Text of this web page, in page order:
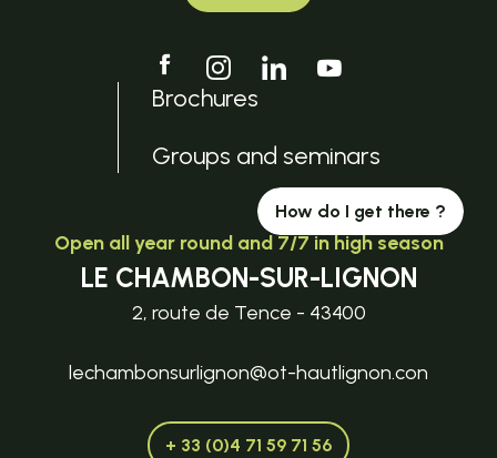
Brochures
Groups and seminars
How do I get there ?
Open all year round and 7/7 in high season
LE CHAMBON-SUR-LIGNON
2, route de Tence - 43400
lechambonsurlignon@ot-hautlignon.con
+ 33 (0)4 71 59 71 56